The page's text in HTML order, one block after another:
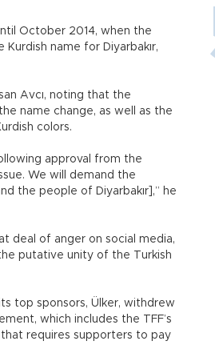
October 2014, when the
name for Diyarbakır,
Avcı, noting that the
name change, as well as the
colors.
approval from the
We will demand the
the people of Diyarbakır],” he
deal of anger on social media,
putative unity of the Turkish
top sponsors, Ülker, withdrew
which includes the TFF’s
requires supporters to pay